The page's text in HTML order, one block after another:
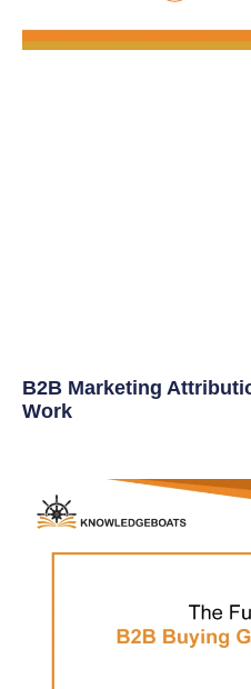
B2B Marketing
Work